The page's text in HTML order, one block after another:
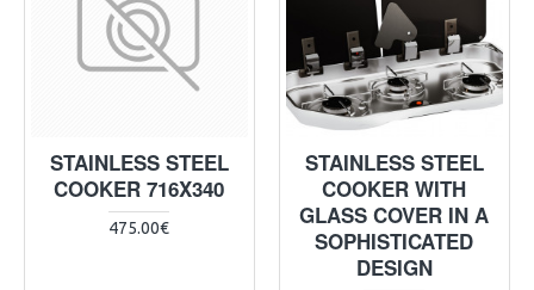
STAINLESS STEEL
COOKER 716X340
475.00€
STAINLESS STEEL
COOKER WITH
GLASS COVER IN A
SOPHISTICATED
DESIGN